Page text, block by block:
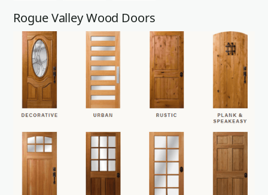
Rogue Valley Wood Doors